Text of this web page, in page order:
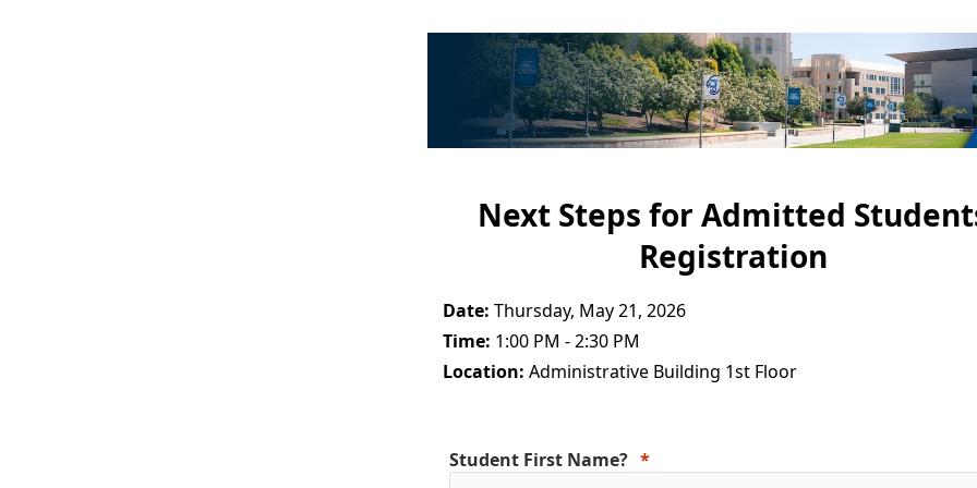
Next Steps for Admitted
Registration
Date: Thursday, May 21, 2026
Time: 1:00 PM - 2:30 PM
Location: Administrative Building 1st Floor
Student First Name?